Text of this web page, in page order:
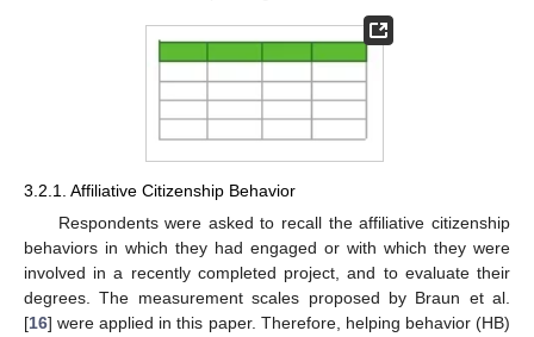
3.2.1. Affiliative Citizenship Behavior
Respondents were asked to recall the affiliative citizenship
behaviors in which they had engaged or with which they were
involved in a recently completed project, and to evaluate their
degrees. The measurement scales proposed by Braun et al.
[16] were applied in this paper. Therefore, helping behavior (HB)